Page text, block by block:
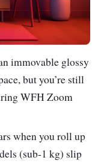
immovable glossy
but you’re still
WFH Zoom
when you roll up
(sub-1 kg) slip